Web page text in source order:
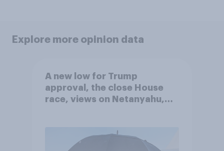
Explore more opinion data
A new low for Trump
approval, the close House
race, views on Netanyahu,